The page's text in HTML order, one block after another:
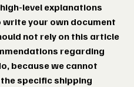
level explanations
your own document
not rely on this article
regarding
because we cannot
specific shipping